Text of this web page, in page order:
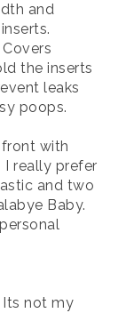
and
the inserts
leaks
poops.
with
I really prefer
and two
Baby.
Its not my